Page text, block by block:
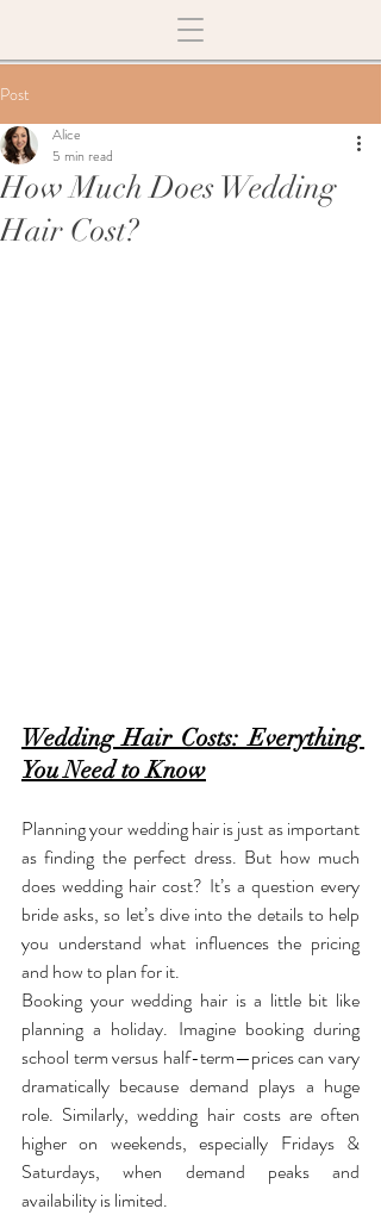
Post
How Much Does Wedding
Hair Cost?
Alice
5 min read
Wedding Hair Costs: Everything
You Need to Know
Planning your wedding hair is just as important
as finding the perfect dress. But how much
does wedding hair cost? It’s a question every
bride asks, so let’s dive into the details to help
you understand what influences the pricing
and how to plan for it.
Booking your wedding hair is a little bit like
planning a holiday. Imagine booking during
school term versus half-term—prices can vary
dramatically because demand plays a huge
role. Similarly, wedding hair costs are often
higher on weekends, especially Fridays &
Saturdays, when demand peaks and
availability is limited.